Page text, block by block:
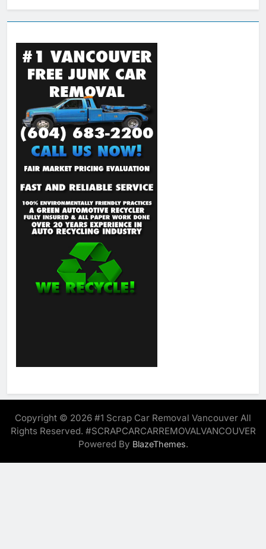
Copyright © 2026 #1 Scrap Car Removal Vancouver All
Rights Reserved. #SCRAPCARCARREMOVALVANCOUVER
Powered By BlazeThemes.